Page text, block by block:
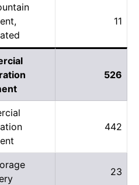
11
526
442
23